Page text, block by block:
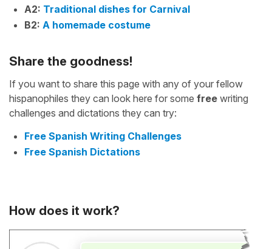
A2: Traditional dishes for Carnival
B2: A homemade costume
Share the goodness!
If you want to share this page with any of your fellow
hispanophiles they can look here for some free writing
challenges and dictations they can try:
Free Spanish Writing Challenges
Free Spanish Dictations
How does it work?